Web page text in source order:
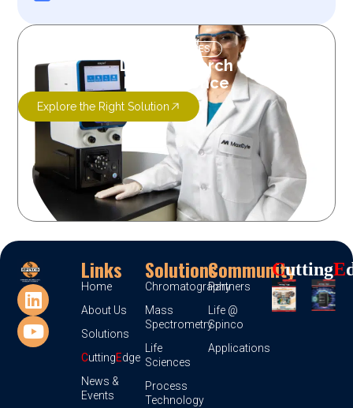
OUR SERVICES
Let’s Research
More Science
Explore the Right Solution
Links
Home
About Us
Solutions
CuttingEdge
News &
Events
Solutions
Chromatography
Mass
Spectrometry
Life
Sciences
Process
Technology
Community
Partners
Life @
Spinco
Applications
CUttingE